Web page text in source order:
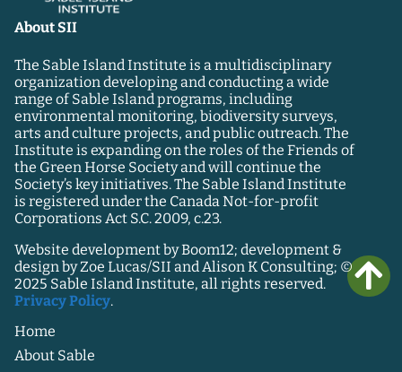
About SII
The Sable Island Institute is a multidisciplinary
organization developing and conducting a wide
range of Sable Island programs, including
environmental monitoring, biodiversity surveys,
arts and culture projects, and public outreach. The
Institute is expanding on the roles of the Friends of
the Green Horse Society and will continue the
Society’s key initiatives. The Sable Island Institute
is registered under the Canada Not-for-profit
Corporations Act S.C. 2009, c.23.
Website development by Boom12; development &
design by Zoe Lucas/SII and Alison K Consulting; ©
2025 Sable Island Institute, all rights reserved.
Privacy Policy.
Home
About Sable